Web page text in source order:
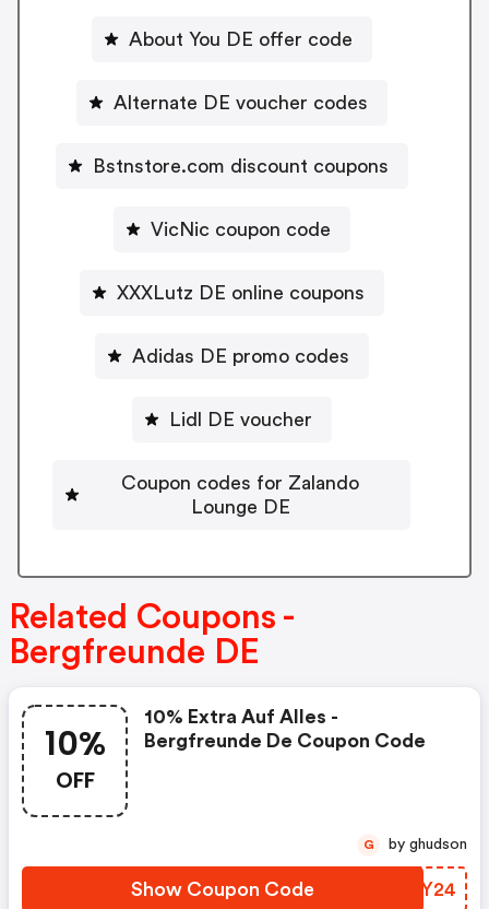
About You DE offer code
Alternate DE voucher codes
Bstnstore.com discount coupons
VicNic coupon code
XXXLutz DE online coupons
Adidas DE promo codes
Lidl DE voucher
Coupon codes for Zalando
Lounge DE
Related Coupons -
Bergfreunde DE
10%
OFF
10% Extra Auf Alles -
Bergfreunde De Coupon Code
Show Coupon Code HLHY24
G by ghudson